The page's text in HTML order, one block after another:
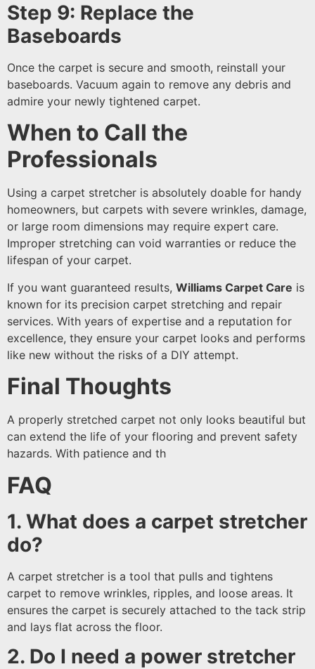
Step 9: Replace the
Baseboards
Once the carpet is secure and smooth, reinstall your
baseboards. Vacuum again to remove any debris and
admire your newly tightened carpet.
When to Call the
Professionals
Using a carpet stretcher is absolutely doable for handy
homeowners, but carpets with severe wrinkles, damage,
or large room dimensions may require expert care.
Improper stretching can void warranties or reduce the
lifespan of your carpet.
If you want guaranteed results, Williams Carpet Care is
known for its precision carpet stretching and repair
services. With years of expertise and a reputation for
excellence, they ensure your carpet looks and performs
like new without the risks of a DIY attempt.
Final Thoughts
A properly stretched carpet not only looks beautiful but
can extend the life of your flooring and prevent safety
hazards. With patience and th
FAQ
1. What does a carpet stretcher
do?
A carpet stretcher is a tool that pulls and tightens
carpet to remove wrinkles, ripples, and loose areas. It
ensures the carpet is securely attached to the tack strip
and lays flat across the floor.
2. Do I need a power stretcher